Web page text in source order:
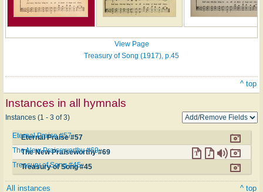
View Page
Treasury of Song (1917), p.45
^ top
Instances in all hymnals
Instances (1 - 3 of 3)
Eternal Praise #57
Eternal Praise #57
The New Praiseworthy #69
The New Praiseworthy #69
Treasury of Song #45
Treasury of Song #45
All instances ^ top